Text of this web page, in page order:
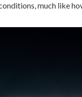
much like